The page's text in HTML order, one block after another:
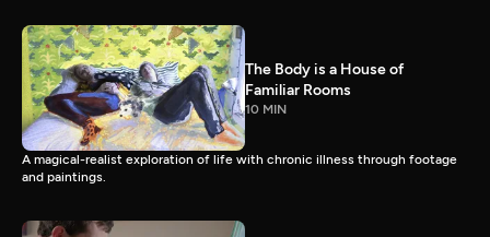
The Body is a House of
Familiar Rooms
10 MIN
A magical-realist exploration of life with chronic illness through footage
and paintings.